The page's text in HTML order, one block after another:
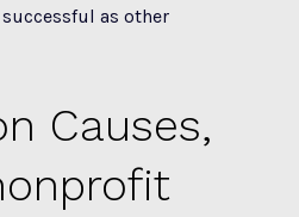
as other
Causes,